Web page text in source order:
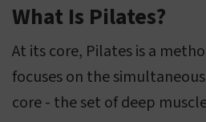
What Is Pilates?
At its core, Pilates is a
focuses on the
core - the set of deep